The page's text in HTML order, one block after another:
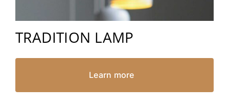
TRADITION LAMP
Learn more